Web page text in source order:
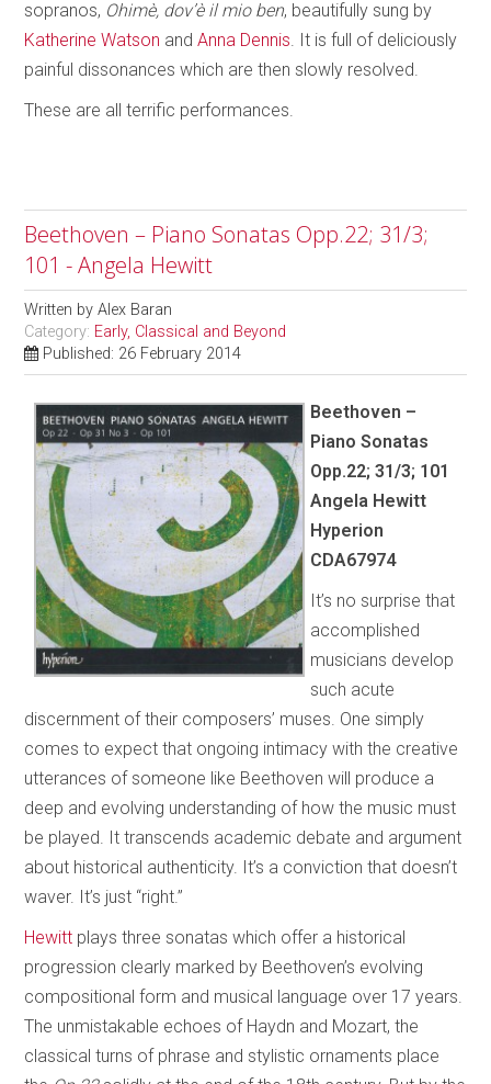
sopranos, Ohimè, dov’è il mio ben, beautifully sung by
Katherine Watson andAnna Dennis . It is full of deliciously
painful dissonances which are then slowly resolved.
These are all terrific performances.
Beethoven – Piano Sonatas Opp.22; 31/3;
101 - Angela Hewitt
Written byAlex Baran
Category: Early, Classical and Beyond
Published: 26 February 2014
Beethoven –
Piano Sonatas
Opp.22; 31/3; 101
Angela Hewitt
Hyperion
CDA67974
It’s no surprise that
accomplished
musicians develop
such acute
discernment of their composers’ muses. One simply
comes to expect that ongoing intimacy with the creative
utterances of someone like Beethoven will produce a
deep and evolving understanding of how the music must
be played. It transcends academic debate and argument
about historical authenticity. It’s a conviction that doesn’t
waver. It’s just “right.”
Hewitt plays three sonatas which offer a historical
progression clearly marked by Beethoven’s evolving
compositional form and musical language over 17 years.
The unmistakable echoes of Haydn and Mozart, the
classical turns of phrase and stylistic ornaments place